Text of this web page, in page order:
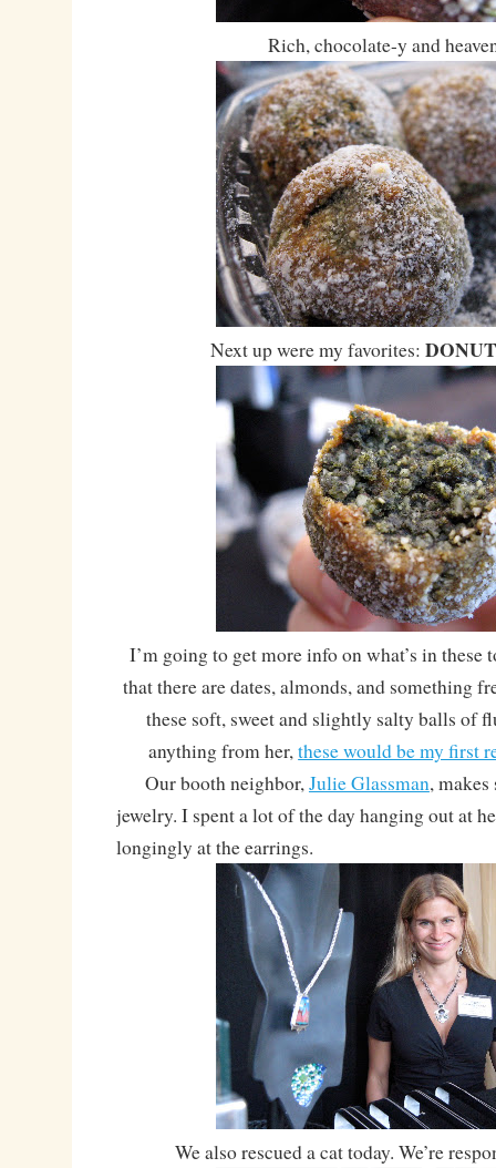
Rich, chocolate-y and
Next up were my favorites:
I’m going to get more info on what’s in these
that there are dates, almonds, and something
these soft, sweet and slightly salty balls of
anything from her,these would be my first
Our booth neighbor,Julie Glassman, makes
jewelry. I spent a lot of the day hanging out at
longingly at the earrings.
We also rescued a cat today. We’re